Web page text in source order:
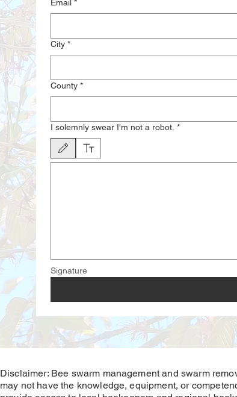
Email *
City *
County *
I solemnly swear I'm not a robot. *
Drawing mode selected. Drawing requires a mouse or touchpad.
Signature
Disclaimer: Bee swarm management and swarm
may not have the knowledge, equipment, or